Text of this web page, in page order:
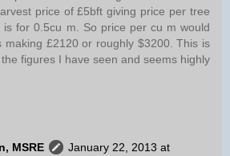
price of £5bft giving price per tree
is for 0.5cu m. So price per cu m would
making £2120 or roughly $3200. This is
figures I have seen and seems highly
MSRE
January 22, 2013 at